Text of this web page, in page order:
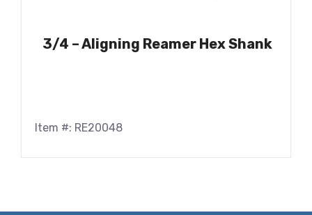
3/4 – Aligning Reamer Hex Shank
Item #: RE20048